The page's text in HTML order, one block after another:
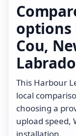
options
Cou,
This Harbour
local
choosing a
upload speed,
installation.